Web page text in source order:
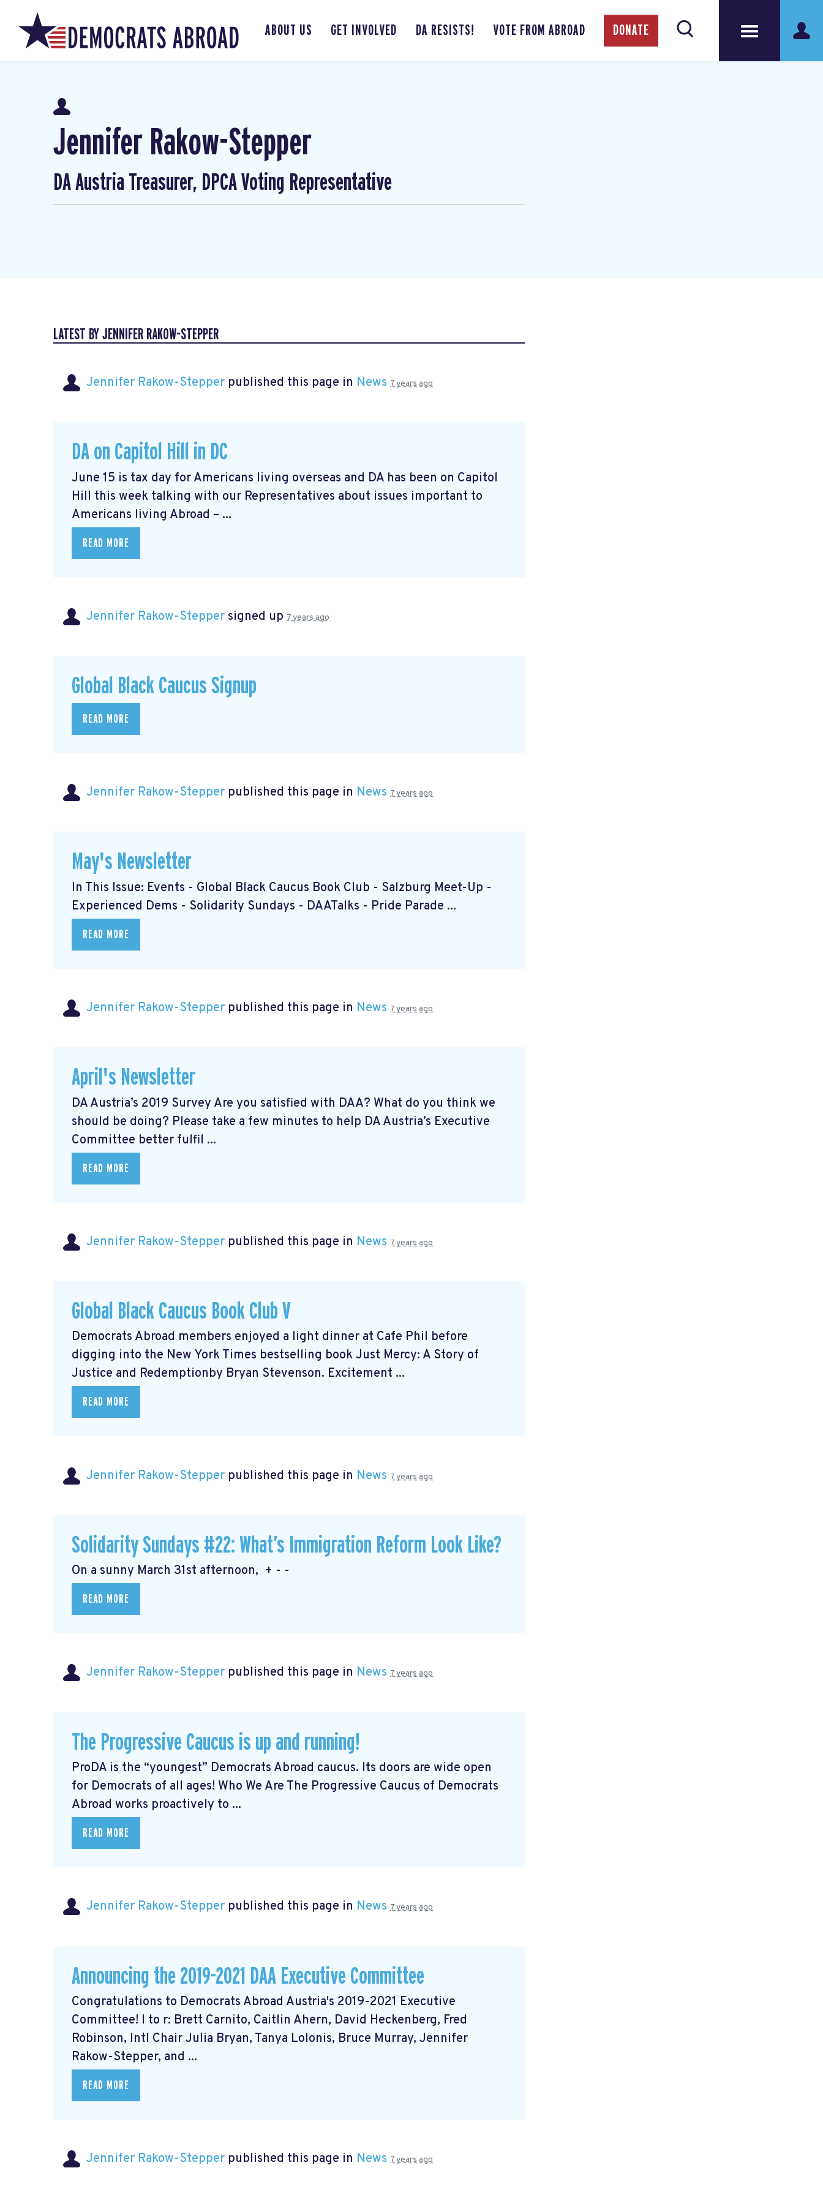
ABOUT US GET INVOLVED DA RESISTS! VOTE FROM ABROAD DONATE
Jennifer Rakow-Stepper
DA Austria Treasurer, DPCA Voting Representative
LATEST BY JENNIFER RAKOW-STEPPER
Jennifer Rakow-Stepper published this page in News 7 years ago
DA on Capitol Hill in DC
June 15 is tax day for Americans living overseas and DA has been on Capitol
Hill this week talking with our Representatives about issues important to
Americans living Abroad – ...
READ MORE
Jennifer Rakow-Stepper signed up 7 years ago
Global Black Caucus Signup
READ MORE
Jennifer Rakow-Stepper published this page in News 7 years ago
May's Newsletter
In This Issue: Events - Global Black Caucus Book Club - Salzburg Meet-Up -
Experienced Dems - Solidarity Sundays - DAATalks - Pride Parade ...
READ MORE
Jennifer Rakow-Stepper published this page in News 7 years ago
April's Newsletter
DA Austria’s 2019 Survey Are you satisfied with DAA? What do you think we
should be doing? Please take a few minutes to help DA Austria’s Executive
Committee better fulfil ...
READ MORE
Jennifer Rakow-Stepper published this page in News 7 years ago
Global Black Caucus Book Club V
Democrats Abroad members enjoyed a light dinner at Cafe Phil before
digging into the New York Times bestselling book Just Mercy: A Story of
Justice and Redemptionby Bryan Stevenson. Excitement ...
READ MORE
Jennifer Rakow-Stepper published this page in News 7 years ago
Solidarity Sundays #22: What’s Immigration Reform Look Like?
On a sunny March 31st afternoon, + - -
READ MORE
Jennifer Rakow-Stepper published this page in News 7 years ago
The Progressive Caucus is up and running!
ProDA is the “youngest” Democrats Abroad caucus. Its doors are wide open
for Democrats of all ages! Who We Are The Progressive Caucus of Democrats
Abroad works proactively to ...
READ MORE
Jennifer Rakow-Stepper published this page in News 7 years ago
Announcing the 2019-2021 DAA Executive Committee
Congratulations to Democrats Abroad Austria's 2019-2021 Executive
Committee! l to r: Brett Carnito, Caitlin Ahern, David Heckenberg, Fred
Robinson, Intl Chair Julia Bryan, Tanya Lolonis, Bruce Murray, Jennifer
Rakow-Stepper, and ...
READ MORE
Jennifer Rakow-Stepper published this page in News 7 years ago